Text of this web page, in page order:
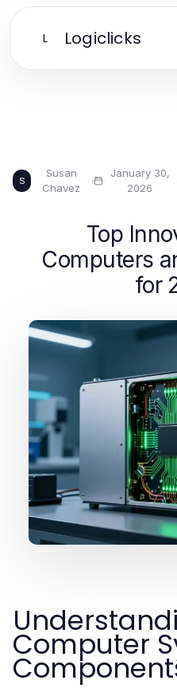
L Logiclicks
S
Susan
Chavez
·
January 30,
2026
Top
Computers
for
Computer